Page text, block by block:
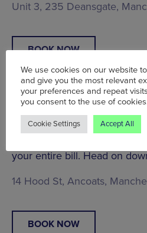
Unit 3, 235 Deansgate,
BOOK NOW
The Jayne Eyre | 25% off
Between Mon – Thu
your entire bill. Head on
14 Hood St, Ancoats,
BOOK NOW
We use cookies on our website
and give you the most relevant
your preferences and repeat
you consent to the use of
Cookie Settings Accept All